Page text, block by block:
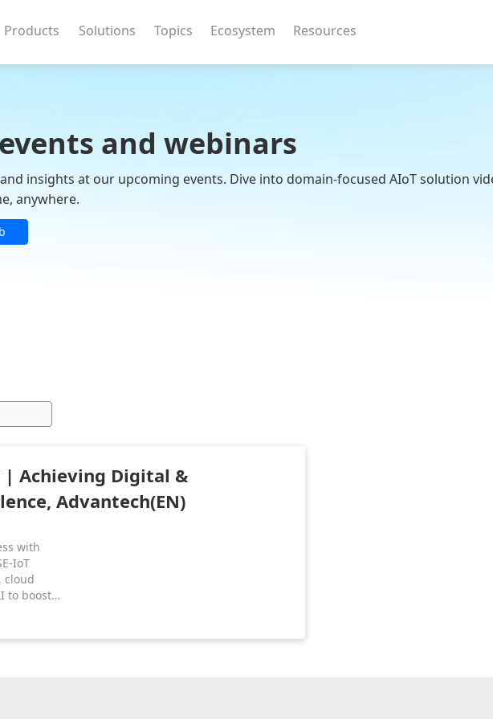
Products Solutions Topics Ecosystem Resources
and webinars
insights at our upcoming events. Dive into domain-focused AIoT solution
anywhere.
| Achieving Digital &
Advantech(EN)
with
cloud
to boost
across